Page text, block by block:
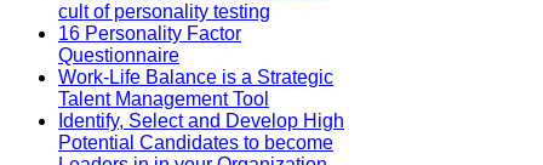
cult of personality testing
16 Personality Factor
Questionnaire
Work-Life Balance is a Strategic
Talent Management Tool
Identify, Select and Develop High
Potential Candidates to become